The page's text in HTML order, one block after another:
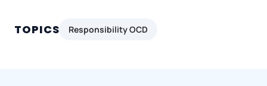
TOPICS Responsibility OCD